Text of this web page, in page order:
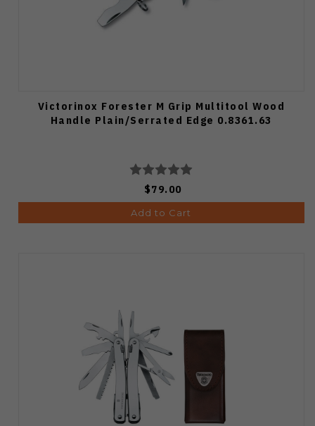
Victorinox Forester M Grip Multitool Wood
Handle Plain/Serrated Edge 0.8361.63
$79.00
Add to Cart